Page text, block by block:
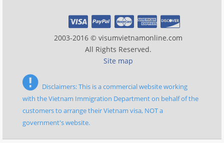
2003-2016 © visumvietnamonline.com
All Rights Reserved.
Site map
Disclaimers: This is a commercial website working
with the Vietnam Immigration Department on behalf of the
customers to arrange their Vietnam visa, NOT a
government's website.